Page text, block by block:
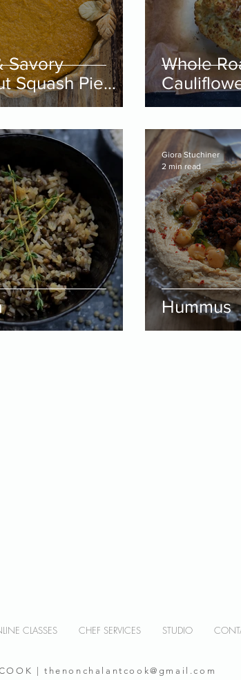
Savory
Squash Pie
Whole
Hummus
Giora Stuchiner
2 min read
CLASSES CHEF SERVICES STUDIO
| thenonchalantcook@gmail.com